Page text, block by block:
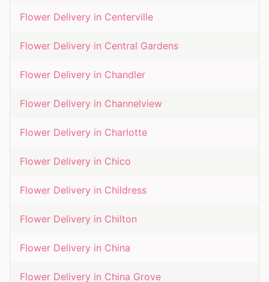
Flower Delivery in Centerville
Flower Delivery in Central Gardens
Flower Delivery in Chandler
Flower Delivery in Channelview
Flower Delivery in Charlotte
Flower Delivery in Chico
Flower Delivery in Childress
Flower Delivery in Chilton
Flower Delivery in China
Flower Delivery in China Grove